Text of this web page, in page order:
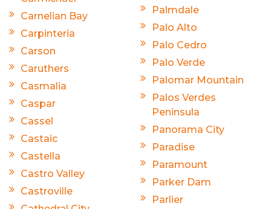
Carnelian Bay
Carpinteria
Carson
Caruthers
Casmalia
Caspar
Cassel
Castaic
Castella
Castro Valley
Castroville
Palmdale
Palo Alto
Palo Cedro
Palo Verde
Palomar Mountain
Palos Verdes
Peninsula
Panorama City
Paradise
Paramount
Parker Dam
Parlier